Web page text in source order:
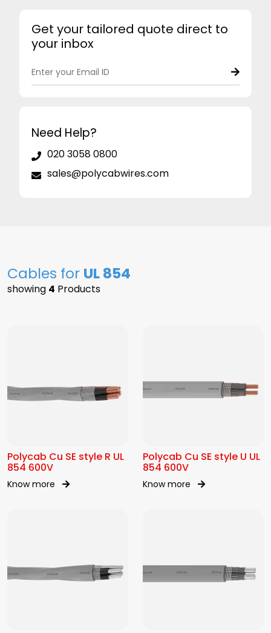
Get your tailored quote direct to
your inbox
Need Help?
020 3058 0800
sales@polycabwires.com
Cables for UL 854
showing 4 Products
Polycab Cu SE style R UL
854 600V
Know more
Polycab Cu SE style U UL
854 600V
Know more